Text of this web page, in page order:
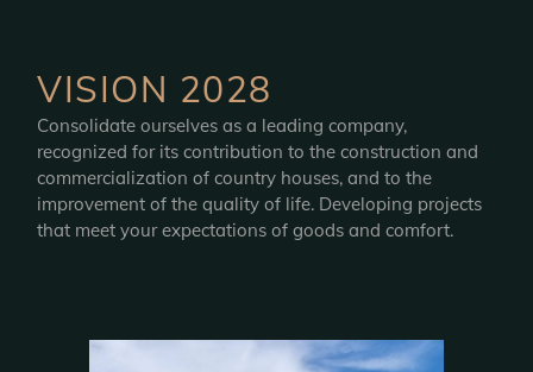
VISION 2028
Consolidate ourselves as a leading company,
recognized for its contribution to the construction and
commercialization of country houses, and to the
improvement of the quality of life. Developing projects
that meet your expectations of goods and comfort.